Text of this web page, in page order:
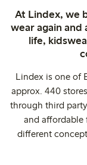
At Lindex, we
wear again
life,
Lindex is one of
approx. 440
through third
and affordable
different